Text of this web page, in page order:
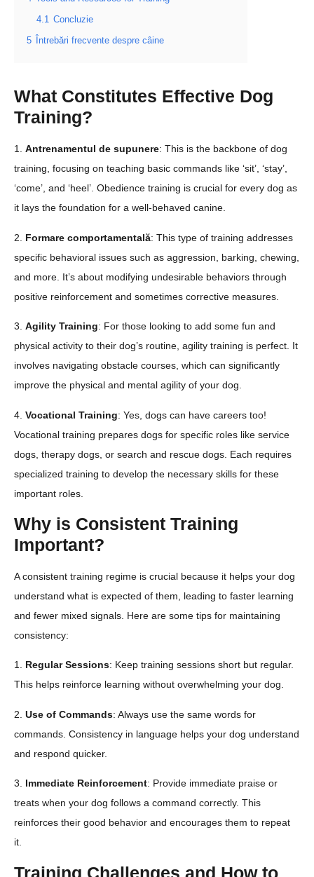
4.1 Concluzie
5 Întrebări frecvente despre câine
What Constitutes Effective Dog
Training?
1. Antrenamentul de supunere: This is the backbone of dog
training, focusing on teaching basic commands like ‘sit’, ‘stay’,
‘come’, and ‘heel’. Obedience training is crucial for every dog as
it lays the foundation for a well-behaved canine.
2. Formare comportamentală: This type of training addresses
specific behavioral issues such as aggression, barking, chewing,
and more. It’s about modifying undesirable behaviors through
positive reinforcement and sometimes corrective measures.
3. Agility Training: For those looking to add some fun and
physical activity to their dog’s routine, agility training is perfect. It
involves navigating obstacle courses, which can significantly
improve the physical and mental agility of your dog.
4. Vocational Training: Yes, dogs can have careers too!
Vocational training prepares dogs for specific roles like service
dogs, therapy dogs, or search and rescue dogs. Each requires
specialized training to develop the necessary skills for these
important roles.
Why is Consistent Training
Important?
A consistent training regime is crucial because it helps your dog
understand what is expected of them, leading to faster learning
and fewer mixed signals. Here are some tips for maintaining
consistency:
1. Regular Sessions: Keep training sessions short but regular.
This helps reinforce learning without overwhelming your dog.
2. Use of Commands: Always use the same words for
commands. Consistency in language helps your dog understand
and respond quicker.
3. Immediate Reinforcement: Provide immediate praise or
treats when your dog follows a command correctly. This
reinforces their good behavior and encourages them to repeat
it.
Training Challenges and How to